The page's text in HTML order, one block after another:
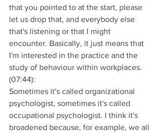
that you pointed to at the start, please
let us drop that, and everybody else
that's listening or that I might
encounter. Basically, it just means that
I'm interested in the practice and the
study of behaviour within workplaces.
(07:44):
Sometimes it's called organizational
psychologist, sometimes it's called
occupational psychologist. I think it's
broadened because, for example, we all